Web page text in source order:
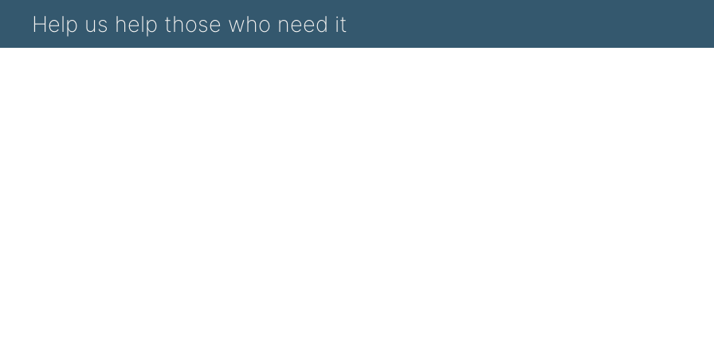
Help us help those who need it